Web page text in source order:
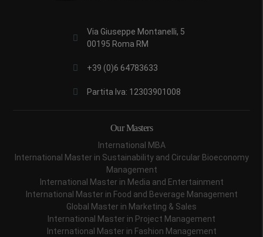
Via Giuseppe Montanelli, 5
00195 Roma RM
+39 (0)6 64783633
Partita Iva: 12303901008
Our Masters
International MBA
International Master in Sustainability and Circular Bioeconomy
Management
International Master in Media and Entertainment
International Master in Food and Beverage Management
Global Master in Marketing & Sales
International Master in Project Management
International Master in Fashion Management